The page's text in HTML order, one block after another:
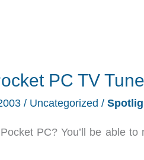
PC TV
/ Uncategorized /
PC? You’ll be able